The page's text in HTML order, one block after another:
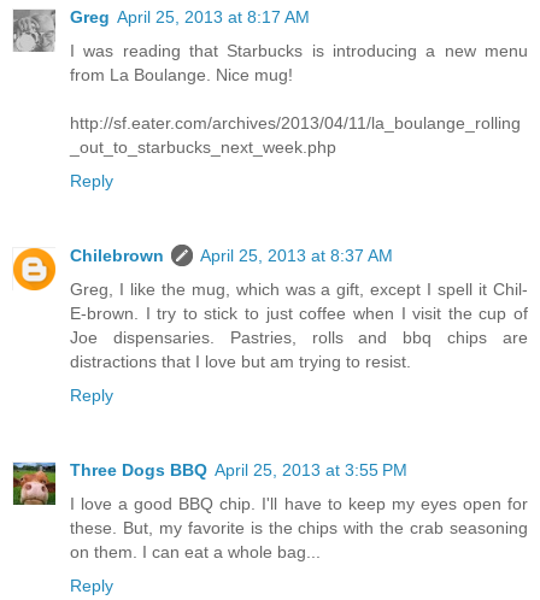
Greg April 25, 2013 at 8:17 AM
I was reading that Starbucks is introducing a new menu
from La Boulange. Nice mug!
http://sf.eater.com/archives/2013/04/11/la_boulange_rolling
_out_to_starbucks_next_week.php
Reply
Chilebrown
April 25, 2013 at 8:37 AM
Greg, I like the mug, which was a gift, except I spell it Chil-
E-brown. I try to stick to just coffee when I visit the cup of
Joe dispensaries. Pastries, rolls and bbq chips are
distractions that I love but am trying to resist.
Reply
Three Dogs BBQ April 25, 2013 at 3:55 PM
I love a good BBQ chip. I'll have to keep my eyes open for
these. But, my favorite is the chips with the crab seasoning
on them. I can eat a whole bag...
Reply